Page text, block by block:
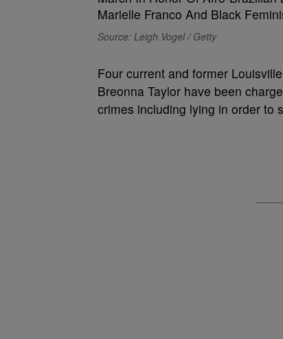
Source: Leigh Vogel / Getty
Four current and former
Breonna Taylor have been
crimes including lying in order to